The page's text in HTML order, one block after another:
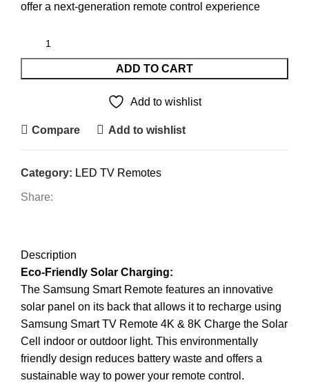
offer a next-generation remote control experience
ADD TO CART
Add to wishlist
Compare Add to wishlist
Category: LED TV Remotes
Share:
Description
Eco-Friendly Solar Charging:
The Samsung Smart Remote features an innovative
solar panel on its back that allows it to recharge using
Samsung Smart TV Remote 4K & 8K Charge the Solar
Cell indoor or outdoor light. This environmentally
friendly design reduces battery waste and offers a
sustainable way to power your remote control.